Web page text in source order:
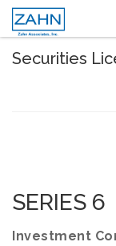
Securities
SERIES 6
Investment